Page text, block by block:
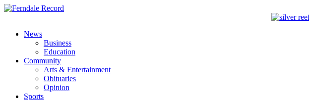
News
Business
Education
Community
Arts & Entertainment
Obituaries
Opinion
Sports